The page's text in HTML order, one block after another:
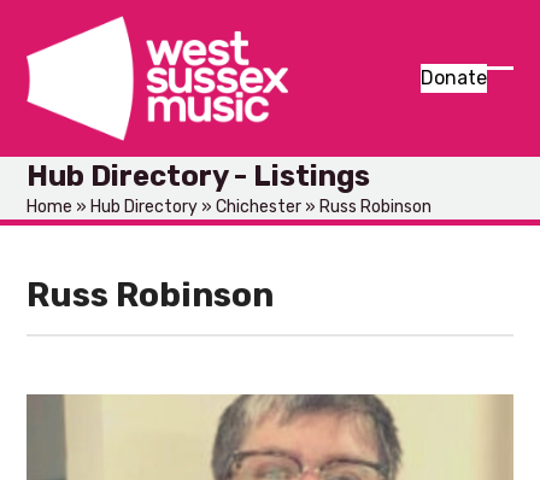
content
Donate
Hub Directory - Listings
Home » Hub Directory »Chichester » Russ Robinson
Russ Robinson